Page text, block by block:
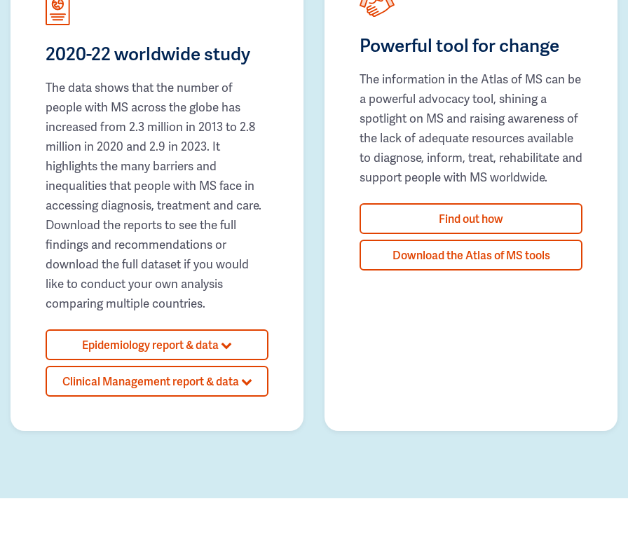
2020-22 worldwide study
The data shows that the number of
people with MS across the globe has
increased from 2.3 million in 2013 to 2.8
million in 2020 and 2.9 in 2023. It
highlights the many barriers and
inequalities that people with MS face in
accessing diagnosis, treatment and care.
Download the reports to see the full
findings and recommendations or
download the full dataset if you would
like to conduct your own analysis
comparing multiple countries.
Epidemiology report & data
Clinical Management report & data
Powerful tool for change
The information in the Atlas of MS can be
a powerful advocacy tool, shining a
spotlight on MS and raising awareness of
the lack of adequate resources available
to diagnose, inform, treat, rehabilitate and
support people with MS worldwide.
Find out how
Download the Atlas of MS tools